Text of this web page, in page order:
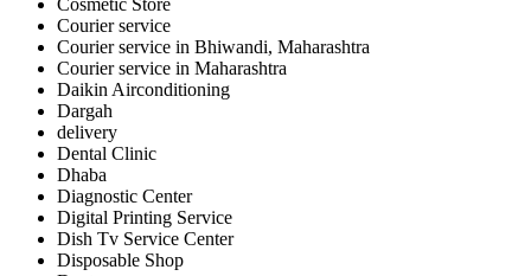
Cosmetic Store
Courier service
Courier service in Bhiwandi, Maharashtra
Courier service in Maharashtra
Daikin Airconditioning
Dargah
delivery
Dental Clinic
Dhaba
Diagnostic Center
Digital Printing Service
Dish Tv Service Center
Disposable Shop